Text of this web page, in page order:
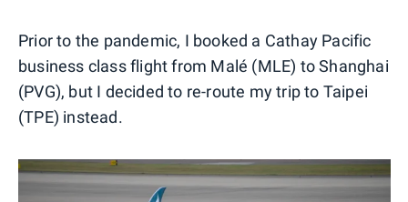
Prior to the pandemic, I booked a Cathay Pacific
business class flight from Malé (MLE) to Shanghai
(PVG), but I decided to re-route my trip to Taipei
(TPE) instead.